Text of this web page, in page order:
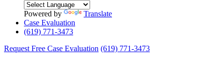
Powered by
Translate
Case Evaluation
(619) 771-3473
Request Free Case Evaluation (619) 771-3473